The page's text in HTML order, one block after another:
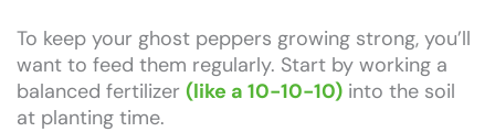
To keep your ghost peppers growing strong, you’ll
want to feed them regularly. Start by working a
balanced fertilizer (like a 10-10-10) into the soil
at planting time.